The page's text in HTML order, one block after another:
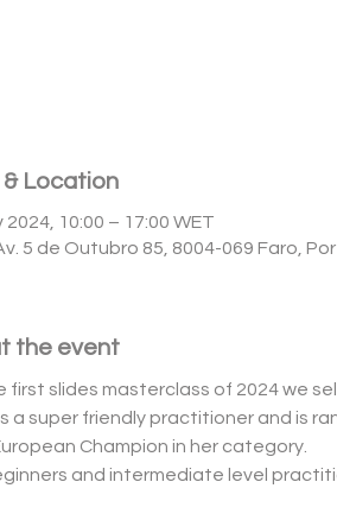
& Location
2024, 10:00 – 17:00 WET
5 de Outubro 85, 8004-069 Faro,
the event
first slides masterclass of 2024 we
Champion in her category.
and intermediate level